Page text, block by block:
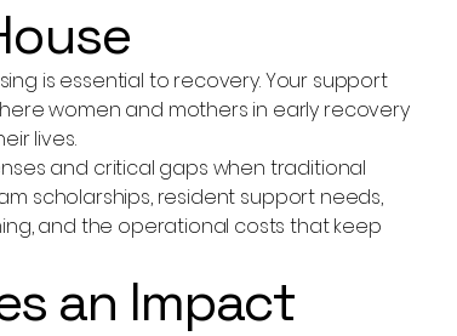
is essential to recovery. Your support
women and mothers in early recovery
lives.
and critical gaps when traditional
scholarships, resident support needs,
and the operational costs that keep
an Impact